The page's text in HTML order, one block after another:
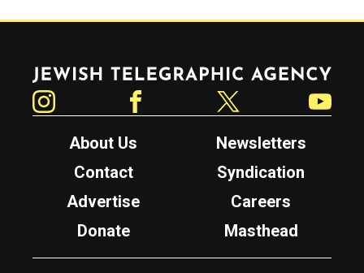
Jewish Telegraphic Agency
About Us
Newsletters
Contact
Syndication
Advertise
Careers
Donate
Masthead